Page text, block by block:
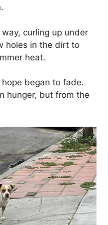
curling up under
holes in the dirt to
heat.
hope began to fade.
hunger, but from the